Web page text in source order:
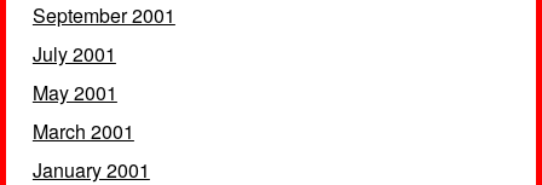
September 2001
July 2001
May 2001
March 2001
January 2001